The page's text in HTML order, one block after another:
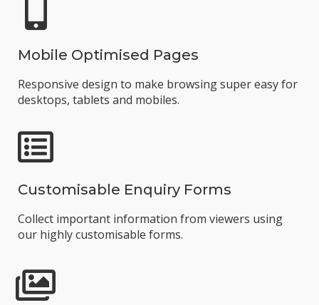
Mobile Optimised Pages
Responsive design to make browsing super easy for
desktops, tablets and mobiles.
Customisable Enquiry Forms
Collect important information from viewers using
our highly customisable forms.